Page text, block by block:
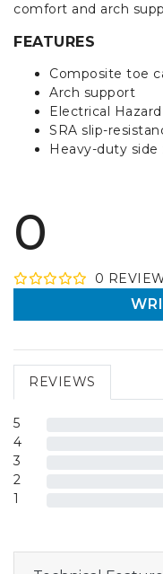
comfort and arch
FEATURES
Composite toe
Arch support
Electrical
SRA slip-
Heavy-duty side
0
0
REVIEWS
5
4
3
2
1